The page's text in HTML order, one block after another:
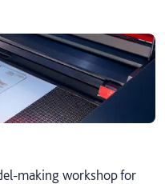
VFX
making workshop for